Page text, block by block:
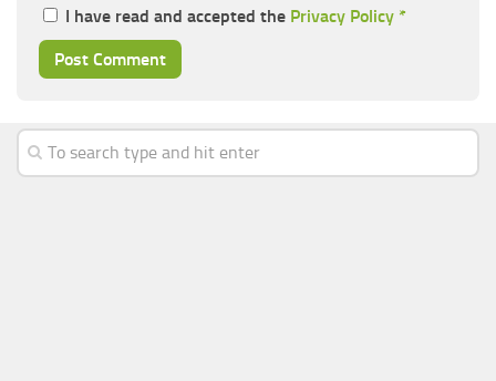
I have read and accepted the Privacy Policy *